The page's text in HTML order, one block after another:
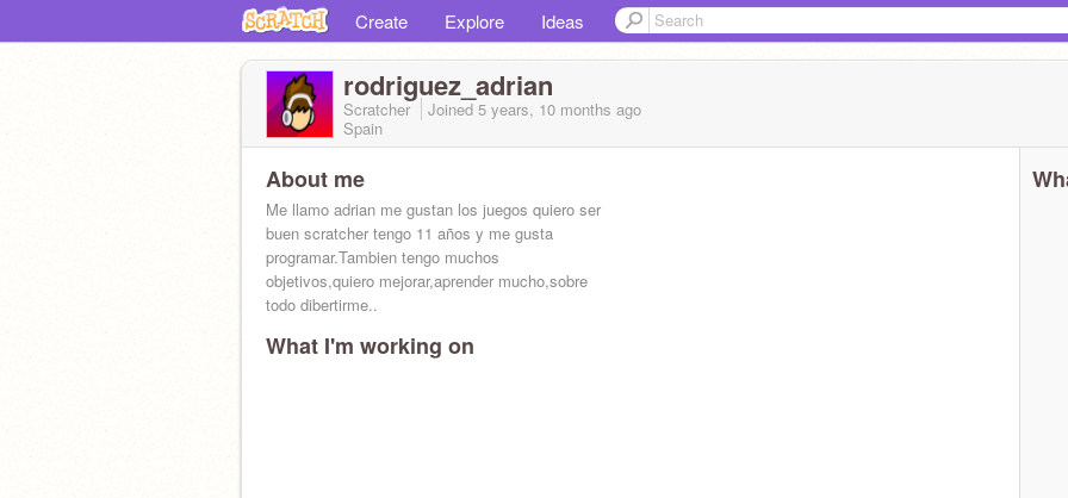
Create Explore Ideas
rodriguez_adrian
Scratcher Joined 5 years, 10 months ago
Spain
About me
Me llamo adrian me gustan los juegos quiero ser
buen scratcher tengo 11 años y me gusta
programar.Tambien tengo muchos
objetivos,quiero mejorar,aprender mucho,sobre
todo dibertirme..
What I'm working on